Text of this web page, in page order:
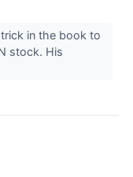
in the book to
stock. His